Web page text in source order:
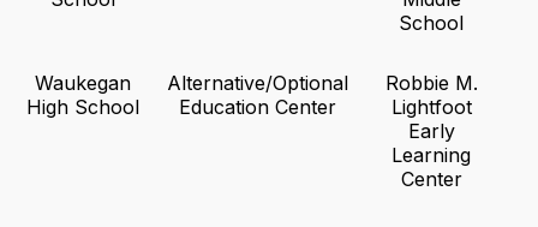
School
Waukegan
High School
Alternative/Optional
Education Center
Robbie M.
Lightfoot
Early
Learning
Center